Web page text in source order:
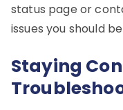
status page or
issues you should
Staying